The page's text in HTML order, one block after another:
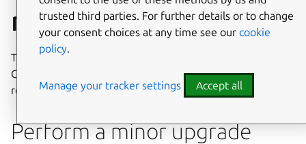
revision
This guide shows how to perform a minor upgrade of a
Charmed OpenSearch deployment and, if needed, how to
roll back to the previous revision.
Perform a minor upgrade
trusted third parties. For further details or to change
your consent choices at any time see our cookie
policy.
Manage your tracker settings Accept all